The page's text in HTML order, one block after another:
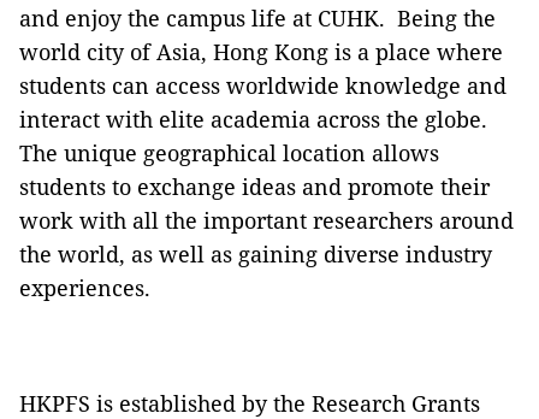
and enjoy the campus life at CUHK. Being the
world city of Asia, Hong Kong is a place where
students can access worldwide knowledge and
interact with elite academia across the globe.
The unique geographical location allows
students to exchange ideas and promote their
work with all the important researchers around
the world, as well as gaining diverse industry
experiences.
HKPFS is established by the Research Grants